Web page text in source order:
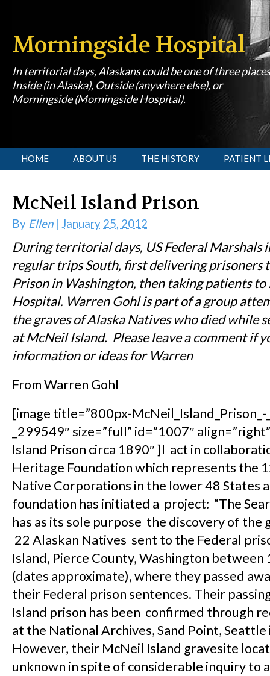
Morningside Hospital
In territorial days, Alaskans could be one of three
Inside (in Alaska), Outside (anywhere else), or
Morningside (Morningside Hospital).
[slideshow id=1]
HOME ABOUT US THE HISTORY PATIENT
McNeil Island Prison
By Ellen| January 25, 2012
During territorial days, US Federal Marshals
regular trips South, first delivering prisoners
Prison in Washington, then taking patients
Hospital. Warren Gohl is part of a group
the graves of Alaska Natives who died while
at McNeil Island. Please leave a comment if
information or ideas for Warren
From Warren Gohl
[image title=”800px-McNeil_Island_Prison_-
_299549″ size=”full” id=”1007″
Island Prison circa 1890″ ]I act in
Heritage Foundation which represents the
Native Corporations in the lower 48 States
foundation has initiated a project: “The
has as its sole purpose the discovery of the
22 Alaskan Natives sent to the Federal
Island, Pierce County, Washington
(dates approximate), where they passed
their Federal prison sentences. Their
Island prison has been confirmed through
at the National Archives, Sand Point,
However, their McNeil Island gravesite
unknown in spite of considerable inquiry to